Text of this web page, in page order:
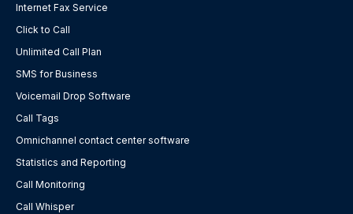
Internet Fax Service
Click to Call
Unlimited Call Plan
SMS for Business
Voicemail Drop Software
Call Tags
Omnichannel contact center software
Statistics and Reporting
Call Monitoring
Call Whisper